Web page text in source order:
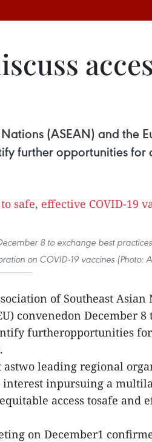
(ASEAN) and the
further opportunities for
8 to exchange best
on COVID-19 vaccines (Photo:
of Southeast Asian
convenedon December 8
furtheropportunities for
astwo leading regional
interest inpursuing a
access tosafe and
on December1